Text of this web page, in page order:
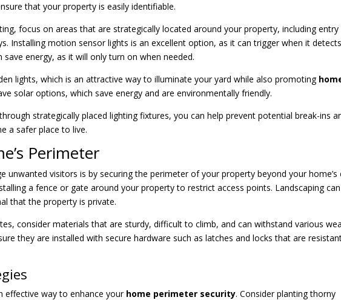
that your property is easily identifiable.
focus on areas that are strategically located around your property, including entry
Installing motion sensor lights is an excellent option, as it can trigger when it detects
energy, as it will only turn on when needed.
lights, which is an attractive way to illuminate your yard while also promoting
solar options, which save energy and are environmentally friendly.
strategically placed lighting fixtures, you can help prevent potential break-ins
a safer place to live.
Perimeter
unwanted visitors is by securing the perimeter of your property beyond your home’s
a fence or gate around your property to restrict access points. Landscaping can
that the property is private.
consider materials that are sturdy, difficult to climb, and can withstand various
they are installed with secure hardware such as latches and locks that are
effective way to enhance your home perimeter security. Consider planting thorny